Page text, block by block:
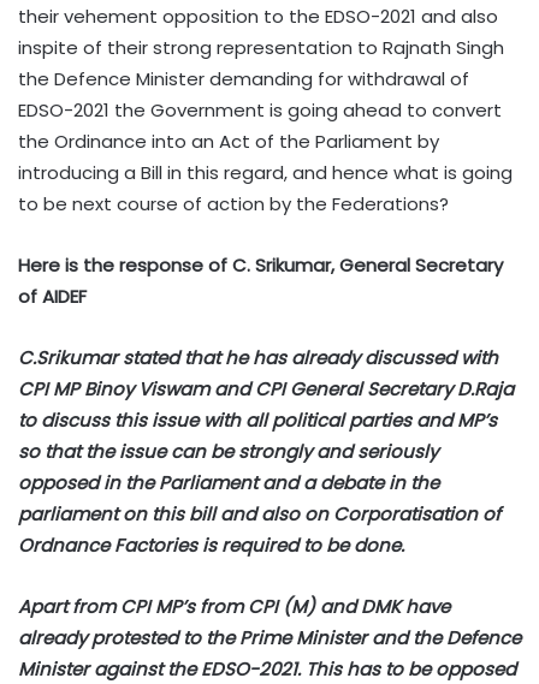
their vehement opposition to the EDSO-2021 and also
inspite of their strong representation to Rajnath Singh
the Defence Minister demanding for withdrawal of
EDSO-2021 the Government is going ahead to convert
the Ordinance into an Act of the Parliament by
introducing a Bill in this regard, and hence what is going
to be next course of action by the Federations?
Here is the response of C. Srikumar, General Secretary
of AIDEF
C.Srikumar stated that he has already discussed with
CPI MP Binoy Viswam and CPI General Secretary D.Raja
to discuss this issue with all political parties and MP’s
so that the issue can be strongly and seriously
opposed in the Parliament and a debate in the
parliament on this bill and also on Corporatisation of
Ordnance Factories is required to be done.
Apart from CPI MP’s from CPI (M) and DMK have
already protested to the Prime Minister and the Defence
Minister against the EDSO-2021. This has to be opposed